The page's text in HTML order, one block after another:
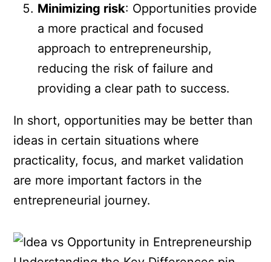
Minimizing risk: Opportunities provide
a more practical and focused
approach to entrepreneurship,
reducing the risk of failure and
providing a clear path to success.
In short, opportunities may be better than
ideas in certain situations where
practicality, focus, and market validation
are more important factors in the
entrepreneurial journey.